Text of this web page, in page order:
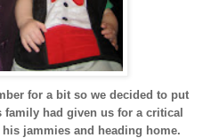
for a bit so we decided to put
had given us for a critical
jammies and heading home.